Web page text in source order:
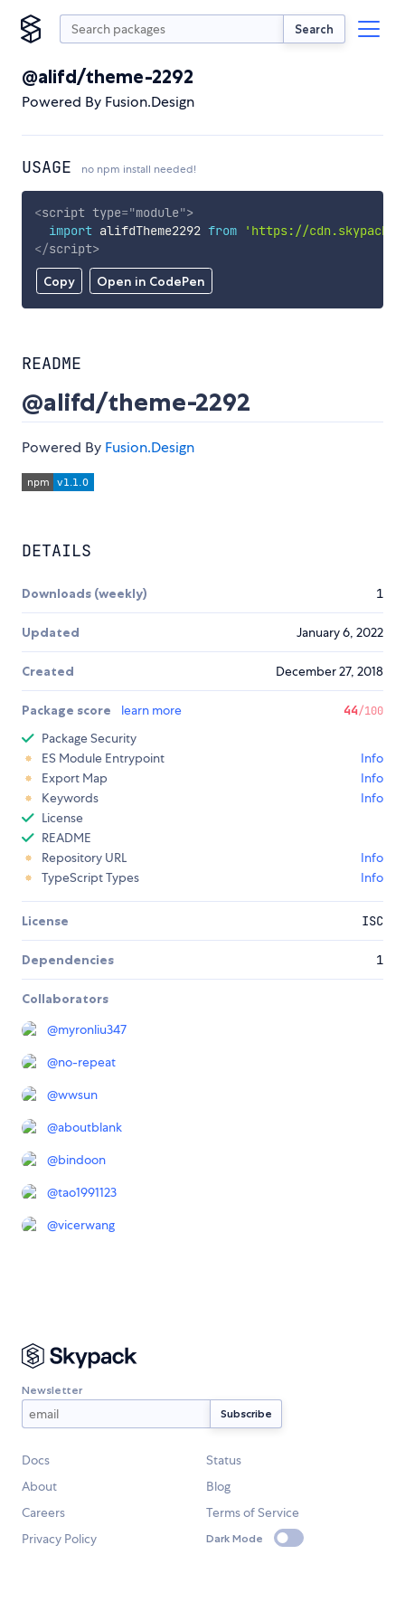
Search
@alifd/theme-2292
Powered By Fusion.Design
USAGE no npm install needed!
Copy Open in CodePen
<script type="module">
import alifdTheme2292 from
'https://
</script>
README
@alifd/theme-2292
Powered By Fusion.Design
DETAILS
Downloads (weekly) 1
Updated January 6, 2022
Created December 27, 2018
Package score learn more 44/100
Package Security
ES Module Entrypoint
Info
Export Map
Info
Keywords
Info
License
README
Repository URL
Info
TypeScript Types
Info
License ISC
Dependencies 1
Collaborators
@myronliu347
@no-repeat
@wwsun
@aboutblank
@bindoon
@tao1991123
@vicerwang
Newsletter
Docs
Status
About
Blog
Careers
Terms of Service
Privacy Policy
Dark Mode